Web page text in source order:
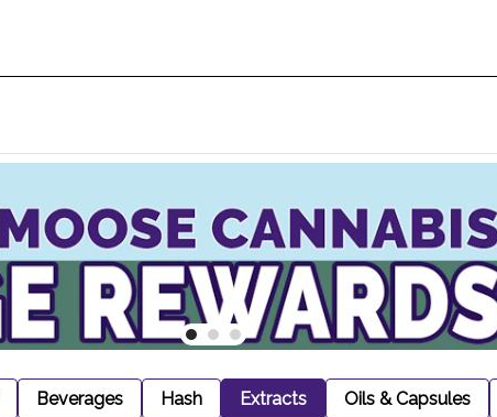
Beverages Hash Extracts Oils & Capsules